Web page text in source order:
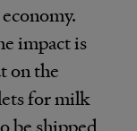
impact is
on the
for milk
be shipped